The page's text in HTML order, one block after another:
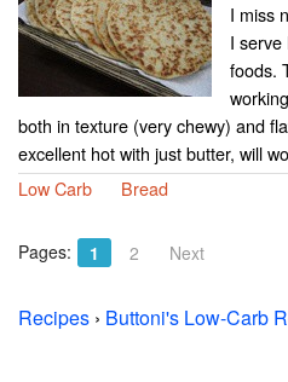
I miss
I serve
foods.
both in texture (very chewy) and
excellent hot with just butter, will
Low Carb
Bread
Pages: 1 2 Next
Recipes › Buttoni's Low-Carb